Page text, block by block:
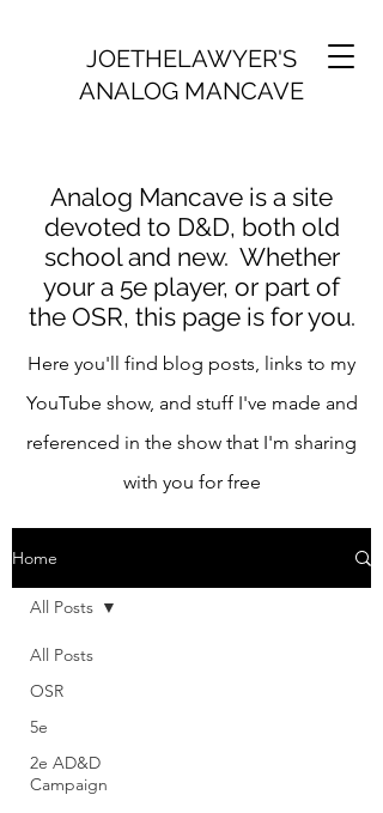
JOETHELAWYER'S
ANALOG MANCAVE
Analog Mancave is a site
devoted to D&D, both old
school and new. Whether
your a 5e player, or part of
the OSR, this page is for you.
Here you'll find blog posts, links to my
YouTube show, and stuff I've made and
referenced in the show that I'm sharing
with you for free
Home
All Posts
OSR
5e
2e AD&D
Campaign
All Posts